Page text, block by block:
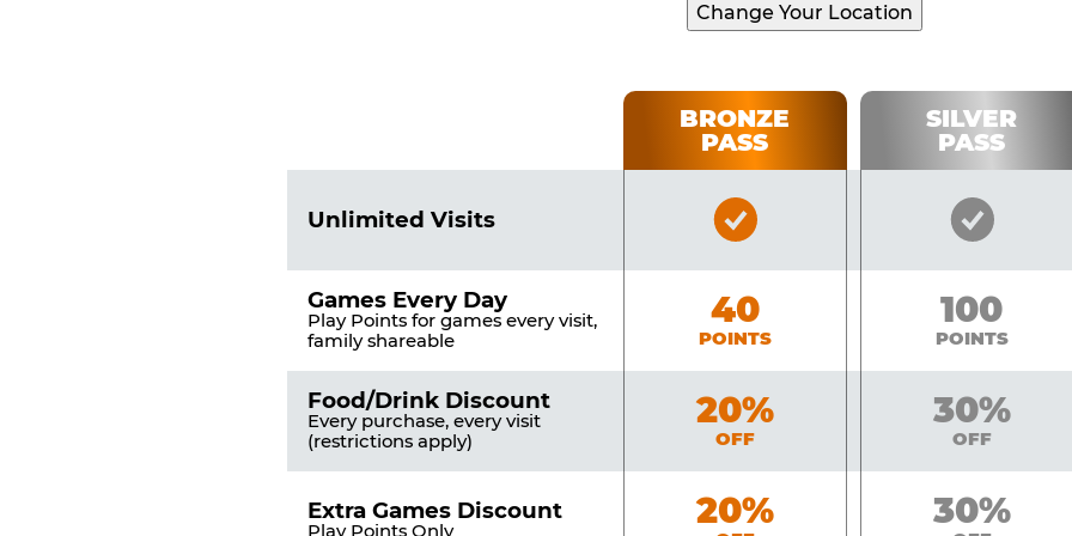
Change Your Location
of
BRONZE
PASS
SILVER
PASS
Unlimited Visits
Bronze
Included
Silver
Games Every Day
Play Points for games every visit,
family shareable
Bronze
40
POINTS
Silver
100
POINTS
Food/Drink Discount
Every purchase, every visit
(restrictions apply)
Bronze
20%
OFF
Silver
30%
OFF
Extra Games Discount
Play Points Only
Bronze
20% Silver
30%